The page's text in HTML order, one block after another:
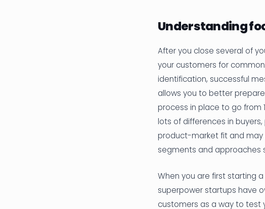
Understanding
After you close several of
your customers for
identification, successful
allows you to better
process in place to go from
lots of differences in
product-market fit and
segments and approaches
When you are first starting
superpower startups have
customers as a way to test